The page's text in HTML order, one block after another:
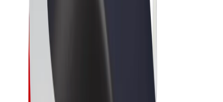
Scooters
Bolt Market
Bolt Food
Bolt Drive
Bolt for Business
E-bikes